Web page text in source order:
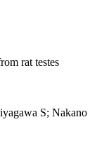
rat testes
S; Nakano